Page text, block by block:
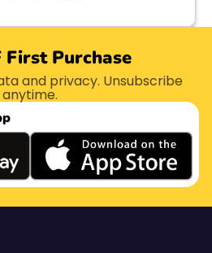
First Purchase
and privacy. Unsubscribe
anytime.